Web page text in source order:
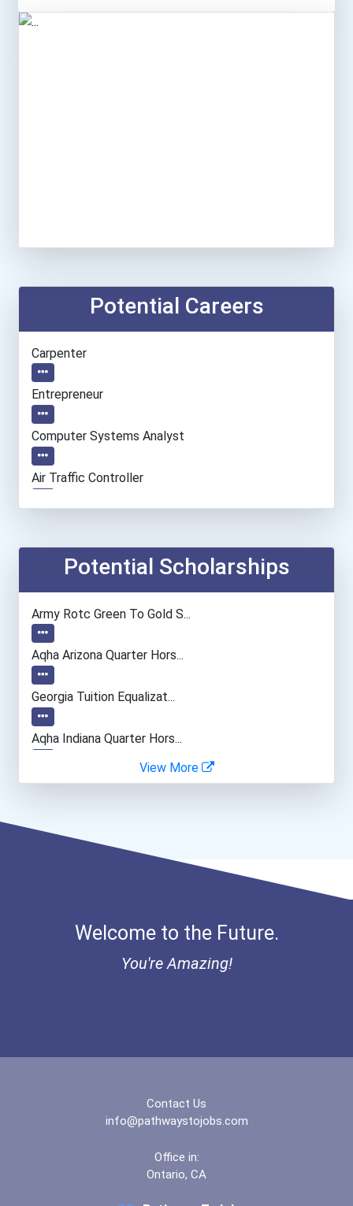
Potential Careers
Carpenter
Entrepreneur
Computer Systems Analyst
Air Traffic Controller
Power Plant Operator
Flight Attendant
Bakers
Civil Engineering Technic...
Potential Scholarships
Army Rotc Green To Gold S...
Aqha Arizona Quarter Hors...
Georgia Tuition Equalizat...
Aqha Indiana Quarter Hors...
- Haywood | Hunt & Associ...
- Lupus Canada Scholarshi...
View More
Welcome to the Future.
You're Amazing!
Contact Us
info@pathwaystojobs.com
Office in:
Ontario, CA